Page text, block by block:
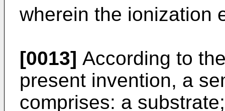
wherein the ionization
[0013] According to
present invention, a
comprises: a